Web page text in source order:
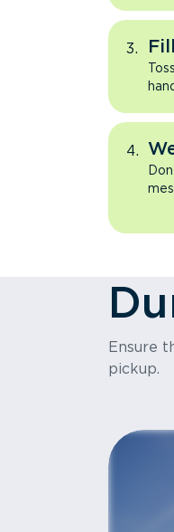
Ensure
pickup.